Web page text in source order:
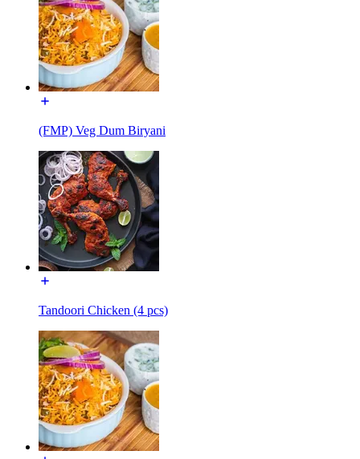
(FMP) Veg Dum Biryani
Tandoori Chicken (4 pcs)